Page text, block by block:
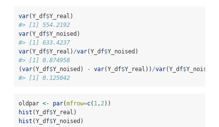
var(Y_df$Y_real)
#> [1] 554.2192
var(Y_df$Y_noised)
#> [1] 633.4237
var(Y_df$Y_real) /var(Y_df$Y_noised)
#> [1] 0.874958
(var(Y_df$Y_noised) - var(Y_df$Y_real)) /var(Y_df$Y_noised)
#> [1] 0.125042
oldpar <- par(mfrow=c( 1, 2))
hist (Y_df$Y_real)
hist (Y_df$Y_noised)